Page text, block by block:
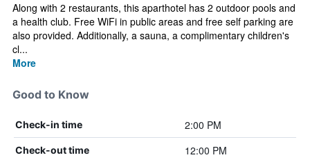
Along with 2 restaurants, this aparthotel has 2 outdoor pools and
a health club. Free WiFi in public areas and free self parking are
also provided. Additionally, a sauna, a complimentary children's
cl...
More
Good to Know
Check-in time 2:00 PM
Check-out time 12:00 PM